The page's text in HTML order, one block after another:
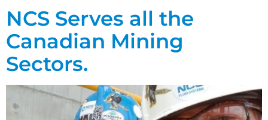
NCS Serves all the
Canadian Mining
Sectors.